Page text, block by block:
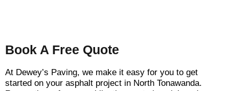
Book A Free Quote
At Dewey’s Paving, we make it easy for you to get
started on your asphalt project in North Tonawanda.